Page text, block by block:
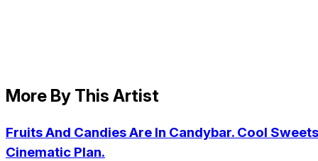
More By This Artist
Fruits And Candies Are In Candybar. Cool
Cinematic Plan.